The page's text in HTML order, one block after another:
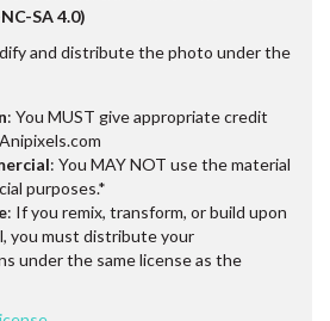
SA 4.0)
and distribute the photo under the
: You MUST give appropriate credit
: You MAY NOT use the material
purposes.*
: If you remix, transform, or build upon
you must distribute your
under the same license as the